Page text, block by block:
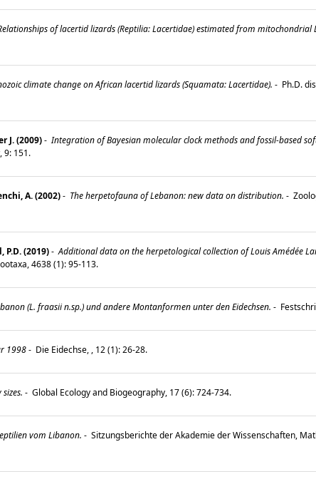
of lacertid lizards (Reptilia: Lacertidae) estimated from mitochondrial
climate change on African lacertid lizards (Squamata: Lacertidae). - Ph.D.
J. (2009)- Integration of Bayesian molecular clock methods and fossil-based
9: 151.
A. (2002)- The herpetofauna of Lebanon: new data on distribution. -
(2019)- Additional data on the herpetological collection of Louis Amédée
4638 (1): 95-113.
(L. fraasii n.sp.) und andere Montanformen unter den Eidechsen. -
1998- Die Eidechse, , 12 (1): 26-28.
- Global Ecology and Biogeography, 17 (6): 724-734.
vom Libanon. - Sitzungsberichte der Akademie der Wissenschaften,